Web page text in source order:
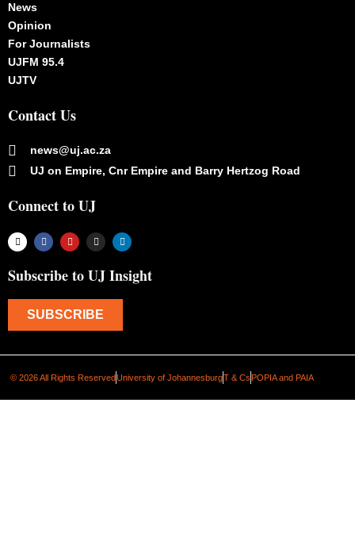
News
Opinion
For Journalists
UJFM 95.4
UJTV
Contact Us
news@uj.ac.za
UJ on Empire, Cnr Empire and Barry Hertzog Road
Connect to UJ
Subscribe to UJ Insight
SUBSCRIBE
© 2026 All Rights ReservedUniversity of JohannesburgT & Cs POPIA and PAIA